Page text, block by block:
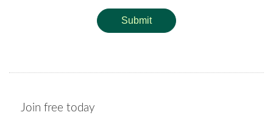
Submit
Join free today